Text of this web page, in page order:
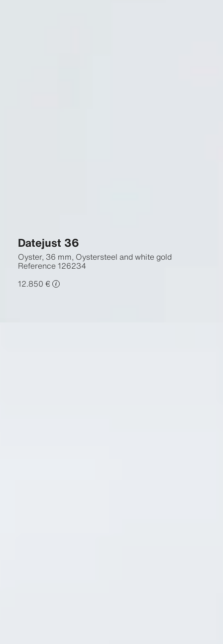
Datejust 36
Oyster, 36 mm, Oystersteel and white gold
Reference126234
12.850 €